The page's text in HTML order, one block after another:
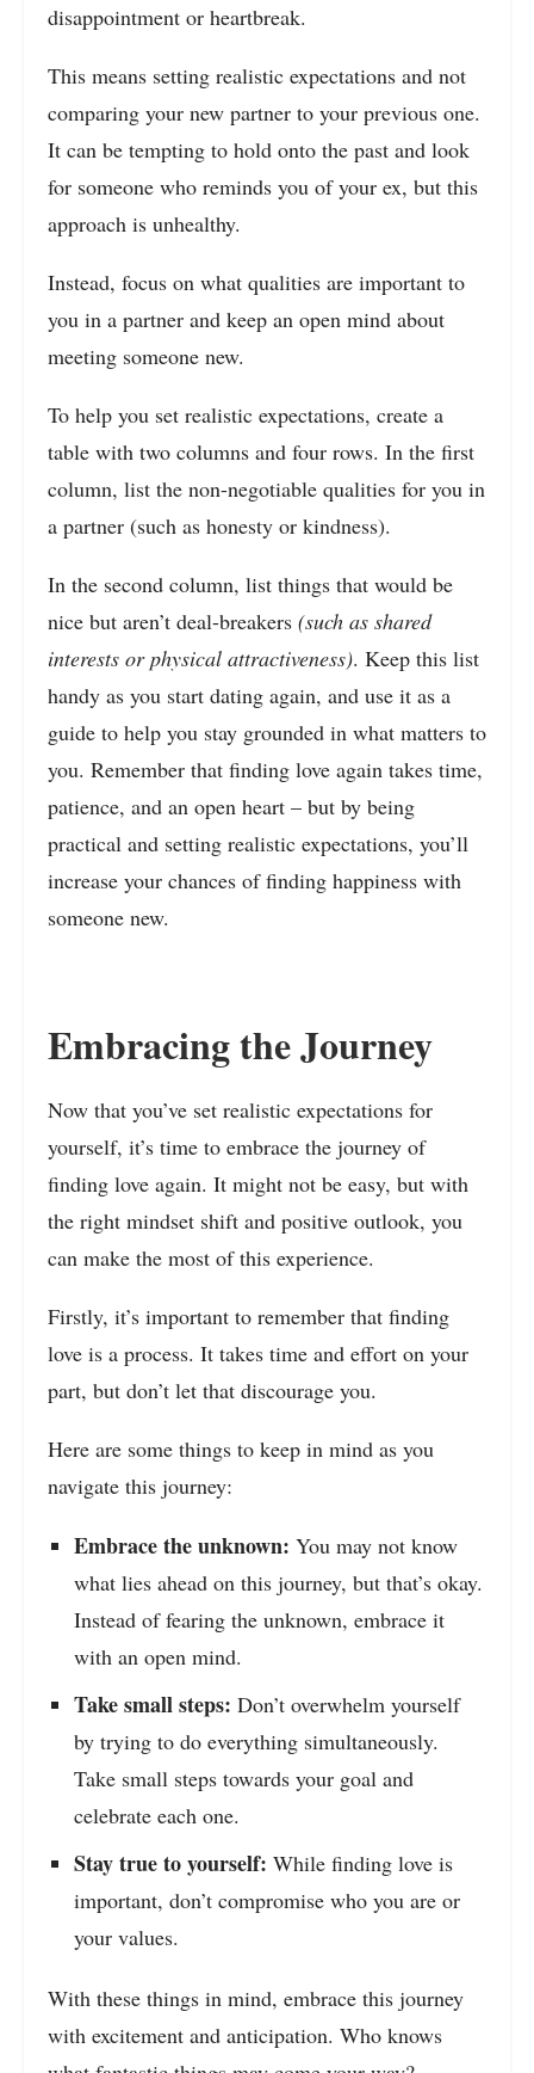
disappointment or heartbreak.
This means setting realistic expectations and not
comparing your new partner to your previous one.
It can be tempting to hold onto the past and look
for someone who reminds you of your ex, but this
approach is unhealthy.
Instead, focus on what qualities are important to
you in a partner and keep an open mind about
meeting someone new.
To help you set realistic expectations, create a
table with two columns and four rows. In the first
column, list the non-negotiable qualities for you in
a partner (such as honesty or kindness).
In the second column, list things that would be
nice but aren’t deal-breakers (such as shared
interests or physical attractiveness). Keep this list
handy as you start dating again, and use it as a
guide to help you stay grounded in what matters to
you. Remember that finding love again takes time,
patience, and an open heart – but by being
practical and setting realistic expectations, you’ll
increase your chances of finding happiness with
someone new.
Embracing the Journey
Now that you’ve set realistic expectations for
yourself, it’s time to embrace the journey of
finding love again. It might not be easy, but with
the right mindset shift and positive outlook, you
can make the most of this experience.
Firstly, it’s important to remember that finding
love is a process. It takes time and effort on your
part, but don’t let that discourage you.
Here are some things to keep in mind as you
navigate this journey:
Embrace the unknown:You may not know
what lies ahead on this journey, but that’s okay.
Instead of fearing the unknown, embrace it
with an open mind.
Take small steps: Don’t overwhelm yourself
by trying to do everything simultaneously.
Take small steps towards your goal and
celebrate each one.
Stay true to yourself:While finding love is
important, don’t compromise who you are or
your values.
With these things in mind, embrace this journey
with excitement and anticipation. Who knows